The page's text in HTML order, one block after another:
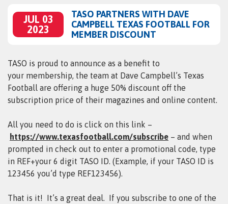
JUL 03
2023
TASO PARTNERS WITH DAVE
CAMPBELL TEXAS FOOTBALL FOR
MEMBER DISCOUNT
TASO is proud to announce as a benefit to
your membership, the team at Dave Campbell’s Texas
Football are offering a huge 50% discount off the
subscription price of their magazines and online content.
All you need to do is click on this link –
https://www.texasfootball.com/subscribe – and when
prompted in check out to enter a promotional code, type
in REF+your 6 digit TASO ID. (Example, if your TASO ID is
123456 you’d type REF123456).
That is it! It’s a great deal. If you subscribe to one of the